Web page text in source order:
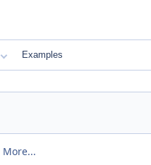
Examples
More...